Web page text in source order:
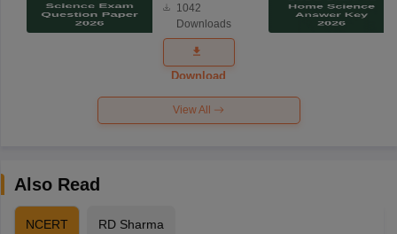
Science
Exam
Question
Paper 2026
1042
Downloads
Download
View All
Also Read
NCERT RD Sharma